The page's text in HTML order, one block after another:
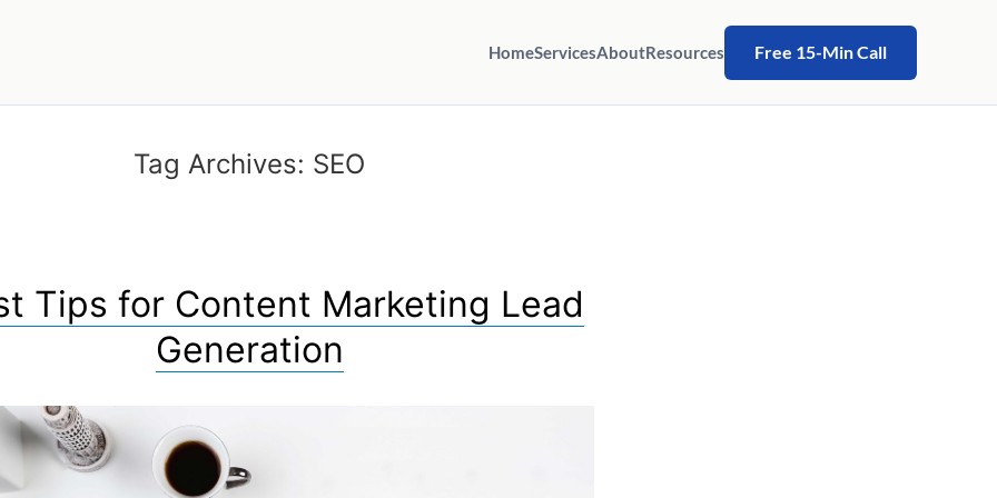
HomeServicesAboutResources Free 15-Min Call
Tag Archives: SEO
Tips for Content Marketing Lead
Generation